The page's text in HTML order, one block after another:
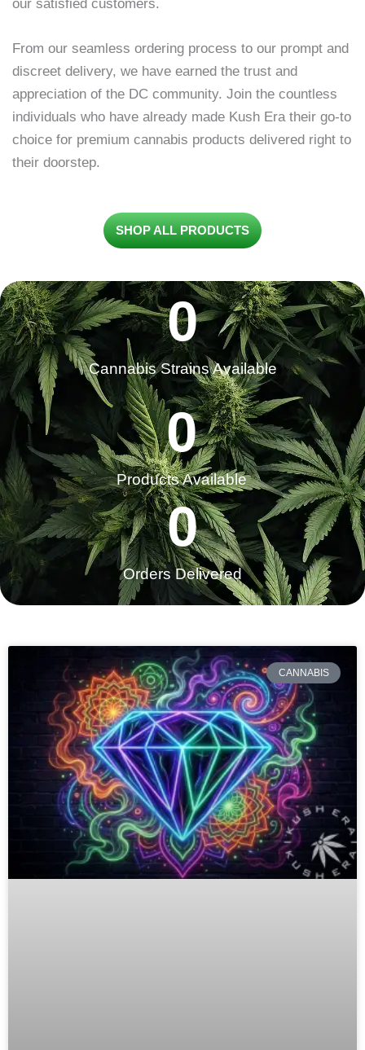
our satisfied customers.
From our seamless ordering process to our prompt and
discreet delivery, we have earned the trust and
appreciation of the DC community. Join the countless
individuals who have already made Kush Era their go-to
choice for premium cannabis products delivered right to
their doorstep.
SHOP ALL PRODUCTS
Cannabis Strains Available
0
Products Available
0
Orders Delivered​
0
CANNABIS